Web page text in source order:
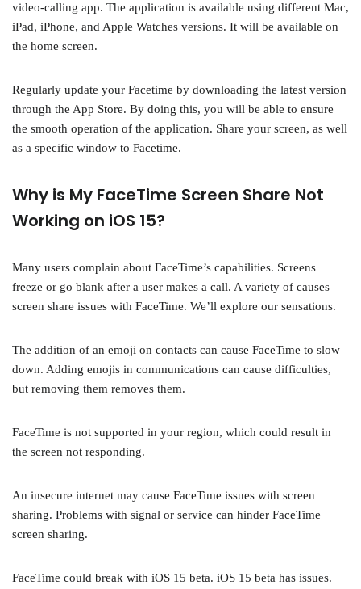
video-calling app. The application is available using different Mac,
iPad, iPhone, and Apple Watches versions. It will be available on
the home screen.
Regularly update your Facetime by downloading the latest version
through the App Store. By doing this, you will be able to ensure
the smooth operation of the application. Share your screen, as well
as a specific window to Facetime.
Why is My FaceTime Screen Share Not
Working on iOS 15?
Many users complain about FaceTime’s capabilities. Screens
freeze or go blank after a user makes a call. A variety of causes
screen share issues with FaceTime. We’ll explore our sensations.
The addition of an emoji on contacts can cause FaceTime to slow
down. Adding emojis in communications can cause difficulties,
but removing them removes them.
FaceTime is not supported in your region, which could result in
the screen not responding.
An insecure internet may cause FaceTime issues with screen
sharing. Problems with signal or service can hinder FaceTime
screen sharing.
FaceTime could break with iOS 15 beta. iOS 15 beta has issues.